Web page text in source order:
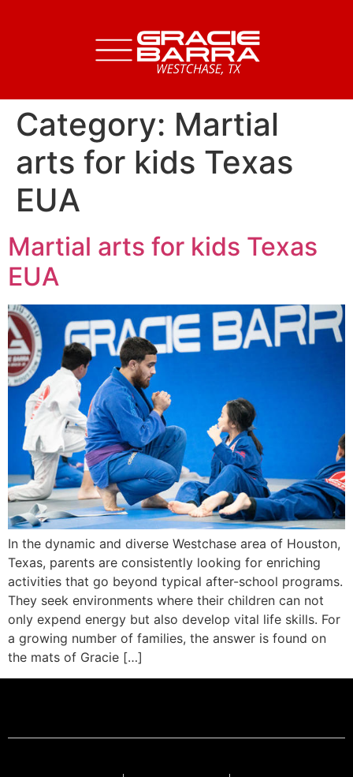
Category: Martial
arts for kids Texas
EUA
Martial arts for kids Texas
EUA
In the dynamic and diverse Westchase area of Houston,
Texas, parents are consistently looking for enriching
activities that go beyond typical after-school programs.
They seek environments where their children can not
only expend energy but also develop vital life skills. For
a growing number of families, the answer is found on
the mats of Gracie […]